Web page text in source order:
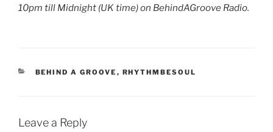
10pm till Midnight (UK time) on BehindAGroove Radio.
CATEGORIES
BEHIND A GROOVE , RHYTHMBESOUL
Leave a Reply